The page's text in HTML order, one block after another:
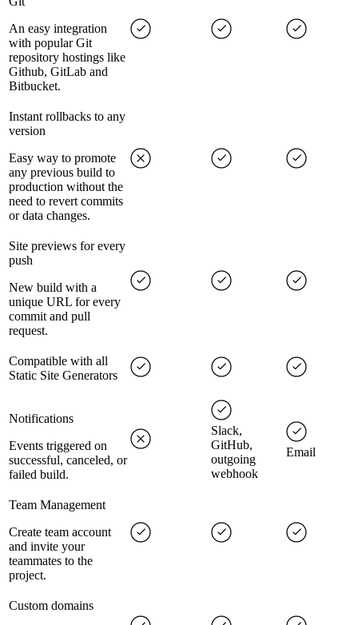
An easy integration
with popular Git
repository hostings like
Github, GitLab and
Bitbucket.
Instant rollbacks to any
version
Easy way to promote
any previous build to
production without the
need to revert commits
or data changes.
Site previews for every
push
New build with a
unique URL for every
commit and pull
request.
Compatible with all
Static Site Generators
Notifications
Events triggered on
successful, canceled, or
failed build.
Slack,
GitHub,
outgoing
webhook
Email
Team Management
Create team account
and invite your
teammates to the
project.
Custom domains